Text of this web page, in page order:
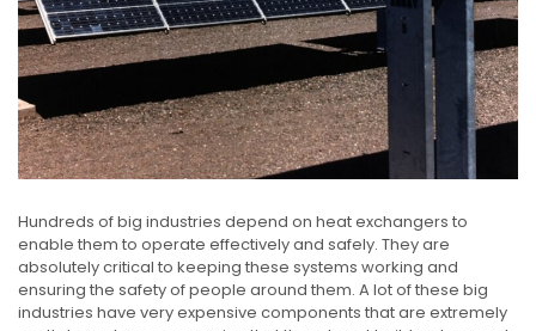
Hundreds of big industries depend on heat exchangers to
enable them to operate effectively and safely. They are
absolutely critical to keeping these systems working and
ensuring the safety of people around them. A lot of these big
industries have very expensive components that are extremely